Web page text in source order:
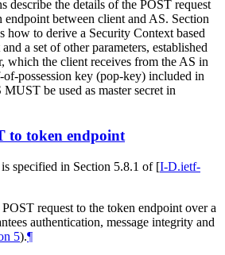
describe the details of the POST request
endpoint between client and AS. Section
how to derive a Security Context based
a set of other parameters, established
which the client receives from the AS in
possession key (pop-key) included in
be used as master secret in
to token endpoint
specified in Section 5.8.1 of [I-D.ietf-
request to the token endpoint over a
authentication, message integrity and
5).¶